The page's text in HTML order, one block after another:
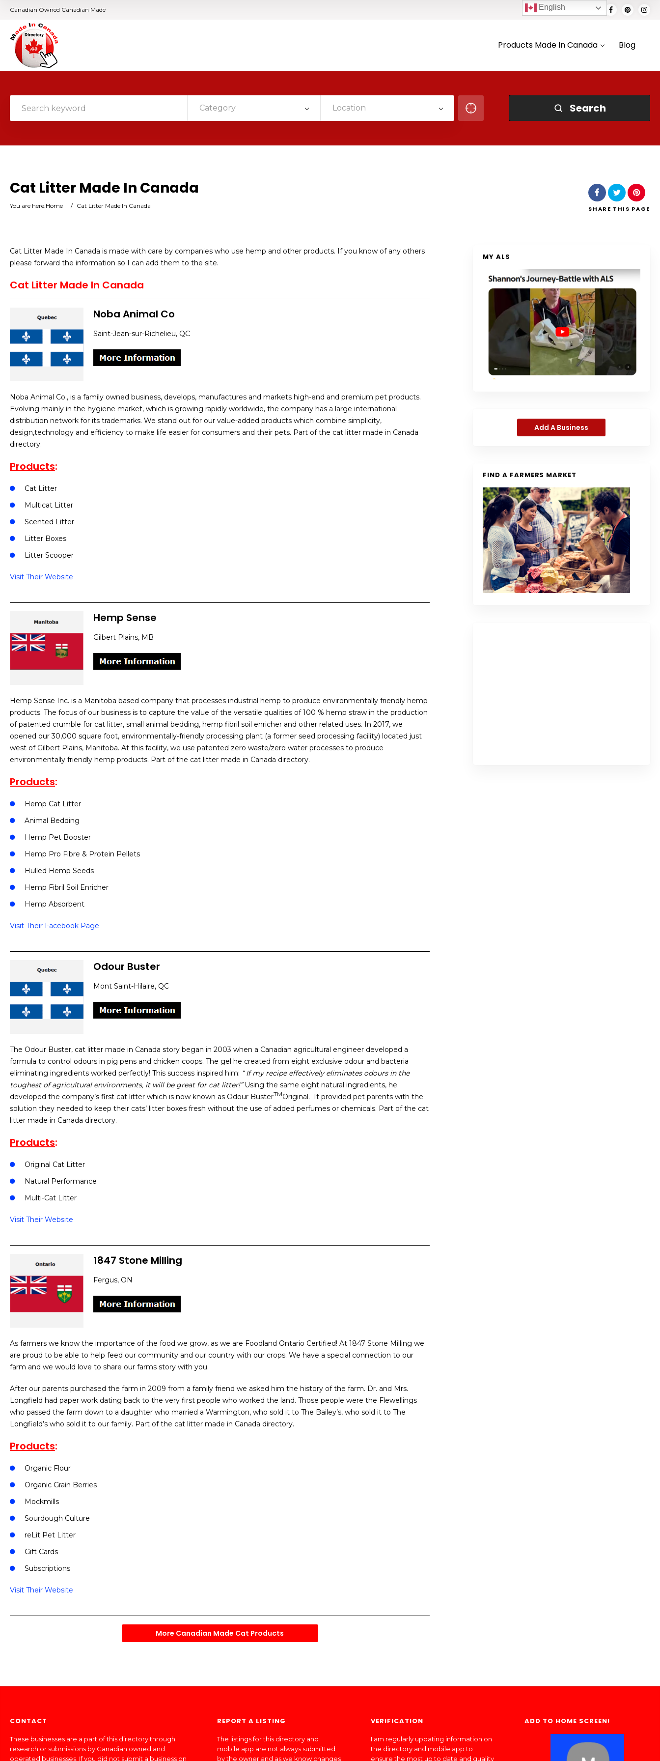
Canadian Owned Canadian Made
Products Made In Canada Blog
Category Location Search
Cat Litter Made In Canada
You are here:Home / Cat Litter Made In Canada SHARE THIS PAGE
Cat Litter Made In Canada is made with care by companies who use hemp and other products. If you know of any others
please forward the information so I can add them to the site.
Cat Litter Made In Canada
Noba Animal Co
Saint-Jean-sur-Richelieu, QC
Noba Animal Co., is a family owned business, develops, manufactures and markets high-end and premium pet products.
Evolving mainly in the hygiene market, which is growing rapidly worldwide, the company has a large international
distribution network for its trademarks. We stand out for our value-added products which combine simplicity,
design,technology and efficiency to make life easier for consumers and their pets. Part of the cat litter made in Canada
directory.
Products:
Cat Litter
Multicat Litter
Scented Litter
Litter Boxes
Litter Scooper
Visit Their Website
Hemp Sense
Gilbert Plains, MB
Hemp Sense Inc. is a Manitoba based company that processes industrial hemp to produce environmentally friendly hemp
products. The focus of our business is to capture the value of the versatile qualities of 100 % hemp straw in the production
of patented crumble for cat litter, small animal bedding, hemp fibril soil enricher and other related uses. In 2017, we
opened our 30,000 square foot, environmentally-friendly processing plant (a former seed processing facility) located just
west of Gilbert Plains, Manitoba. At this facility, we use patented zero waste/zero water processes to produce
environmentally friendly hemp products. Part of the cat litter made in Canada directory.
Products:
Hemp Cat Litter
Animal Bedding
Hemp Pet Booster
Hemp Pro Fibre & Protein Pellets
Hulled Hemp Seeds
Hemp Fibril Soil Enricher
Hemp Absorbent
Visit Their Facebook Page
Odour Buster
Mont Saint-Hilaire, QC
The Odour Buster, cat litter made in Canada story began in 2003 when a Canadian agricultural engineer developed a
formula to control odours in pig pens and chicken coops. The gel he created from eight exclusive odour and bacteria
eliminating ingredients worked perfectly! This success inspired him: “ If my recipe effectively eliminates odours in the
toughest of agricultural environments, it will be great for cat litter!”Using the same eight natural ingredients, he
developed the company’s first cat litter which is now known as Odour BusterTMOriginal. It provided pet parents with the
solution they needed to keep their cats’ litter boxes fresh without the use of added perfumes or chemicals. Part of the cat
litter made in Canada directory.
Products:
Original Cat Litter
Natural Performance
Multi-Cat Litter
Visit Their Website
1847 Stone Milling
Fergus, ON
As farmers we know the importance of the food we grow, as we are Foodland Ontario Certified! At 1847 Stone Milling we
are proud to be able to help feed our community and our country with our crops. We have a special connection to our
farm and we would love to share our farms story with you.
After our parents purchased the farm in 2009 from a family friend we asked him the history of the farm. Dr. and Mrs.
Longfield had paper work dating back to the very first people who worked the land. Those people were the Flewellings
who passed the farm down to a daughter who married a Warmington, who sold it to The Bailey’s, who sold it to The
Longfield’s who sold it to our family. Part of the cat litter made in Canada directory.
Products:
Organic Flour
Organic Grain Berries
Mockmills
Sourdough Culture
reLit Pet Litter
Gift Cards
Subscriptions
Visit Their Website
More Canadian Made Cat Products
MY ALS
Add A Business
FIND A FARMERS MARKET
CONTACT
These businesses are a part of this directory through
research or submissions by Canadian owned and
operated businesses. If you did not submit a business on
REPORT A LISTING
The listings for this directory and
mobile app are not always submitted
by the owner and as we know changes
VERIFICATION
I am regularly updating information on
the directory and mobile app to
ensure the most up to date and quality
ADD TO HOME SCREEN!
English